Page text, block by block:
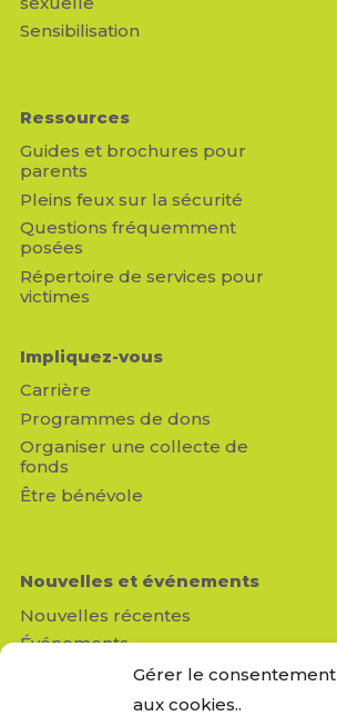
Gérer le consentement
aux cookies..
Sensibilisation
Ressources
Guides et brochures pour
parents
Pleins feux sur la sécurité
Questions fréquemment
posées
Répertoire de services pour
victimes
Impliquez-vous
Carrière
Programmes de dons
Organiser une collecte de
fonds
Être bénévole
Nouvelles et événements
Nouvelles récentes
Événements
Revue de presse